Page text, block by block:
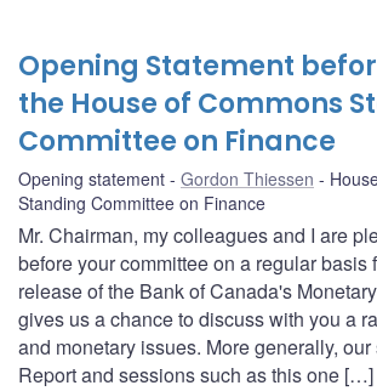
Opening Statement
the House of Commons
Committee on Finance
Opening statement Gordon Thiessen
Standing Committee on Finance
Mr. Chairman, my colleagues and I are
before your committee on a regular basis
release of the Bank of Canada's
gives us a chance to discuss with you a
and monetary issues. More generally,
Report and sessions such as this one […]